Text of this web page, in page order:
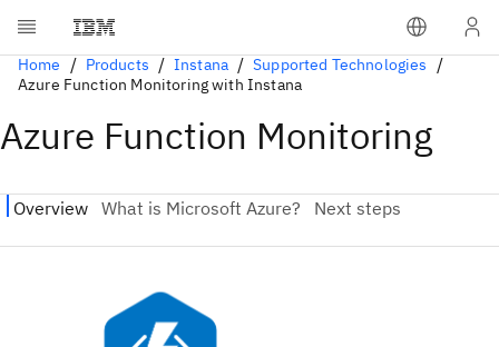
Home Products Instana
Supported Technologies
Azure Function Monitoring with Instana
Azure Function Monitoring